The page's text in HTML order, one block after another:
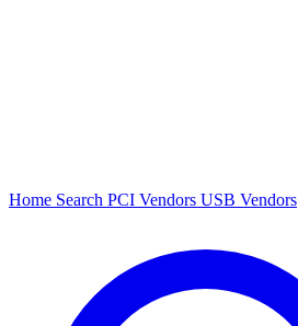
Home Search PCI Vendors USB Vendors